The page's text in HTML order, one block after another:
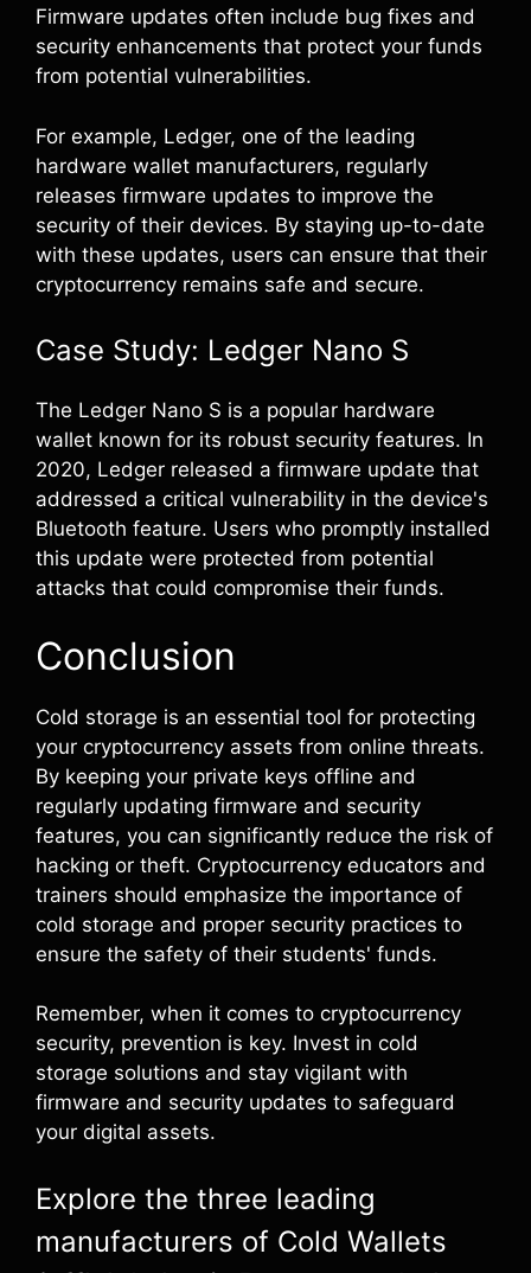
Firmware updates often include bug fixes and
security enhancements that protect your funds
from potential vulnerabilities.
For example, Ledger, one of the leading
hardware wallet manufacturers, regularly
releases firmware updates to improve the
security of their devices. By staying up-to-date
with these updates, users can ensure that their
cryptocurrency remains safe and secure.
Case Study: Ledger Nano S
The Ledger Nano S is a popular hardware
wallet known for its robust security features. In
2020, Ledger released a firmware update that
addressed a critical vulnerability in the device's
Bluetooth feature. Users who promptly installed
this update were protected from potential
attacks that could compromise their funds.
Conclusion
Cold storage is an essential tool for protecting
your cryptocurrency assets from online threats.
By keeping your private keys offline and
regularly updating firmware and security
features, you can significantly reduce the risk of
hacking or theft. Cryptocurrency educators and
trainers should emphasize the importance of
cold storage and proper security practices to
ensure the safety of their students' funds.
Remember, when it comes to cryptocurrency
security, prevention is key. Invest in cold
storage solutions and stay vigilant with
firmware and security updates to safeguard
your digital assets.
Explore the three leading
manufacturers of Cold Wallets